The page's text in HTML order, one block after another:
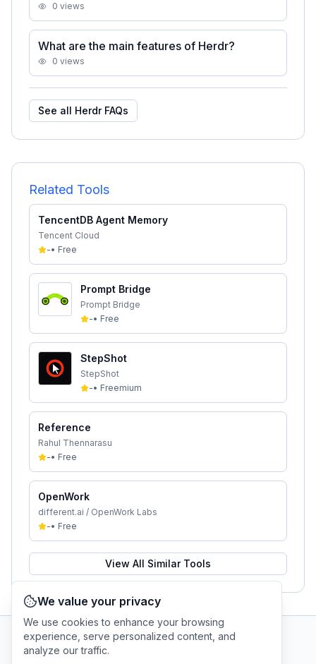
0 views
What are the main features of Herdr?
0 views
See all HerdrFAQs
Related Tools
TencentDB Agent Memory
Tencent Cloud
-• Free
Prompt Bridge
Prompt Bridge
-• Free
StepShot
StepShot
-• Freemium
Reference
Rahul Thennarasu
-• Free
OpenWork
different.ai / OpenWork Labs
-• Free
View All Similar Tools
We value your privacy
We use cookies to enhance your browsing
experience, serve personalized content, and
analyze our traffic.